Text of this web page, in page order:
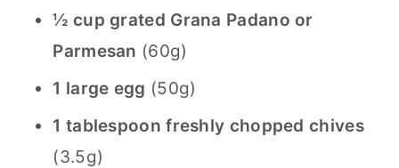
½ cup grated Grana Padano or
Parmesan (60g)
1 large egg (50g)
1 tablespoon freshly chopped chives
(3.5g)